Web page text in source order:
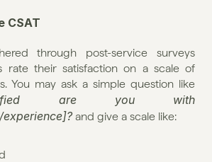
CSAT
through post-service surveys
rate their satisfaction on a scale of
are you with
and give a scale like: